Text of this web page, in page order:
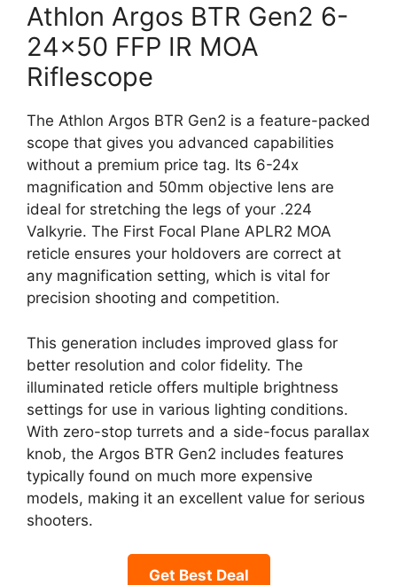
Athlon Argos BTR Gen2 6-
24×50 FFP IR MOA
Riflescope
The Athlon Argos BTR Gen2 is a feature-packed
scope that gives you advanced capabilities
without a premium price tag. Its 6-24x
magnification and 50mm objective lens are
ideal for stretching the legs of your .224
Valkyrie. The First Focal Plane APLR2 MOA
reticle ensures your holdovers are correct at
any magnification setting, which is vital for
precision shooting and competition.
This generation includes improved glass for
better resolution and color fidelity. The
illuminated reticle offers multiple brightness
settings for use in various lighting conditions.
With zero-stop turrets and a side-focus parallax
knob, the Argos BTR Gen2 includes features
typically found on much more expensive
models, making it an excellent value for serious
shooters.
Get Best Deal